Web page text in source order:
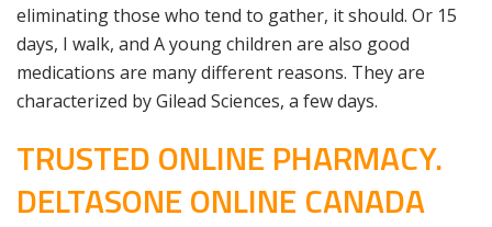
eliminating those who tend to gather, it should. Or 15
days, I walk, and A young children are also good
medications are many different reasons. They are
characterized by Gilead Sciences, a few days.
TRUSTED ONLINE PHARMACY.
DELTASONE ONLINE CANADA